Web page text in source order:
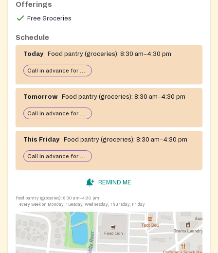
toiletry items to families in Baltimore County through
a by-appointment food pantry (Mon-Fri). Also offers a
separate weekly home-delivery service of a one-week
supply of groceries to seniors who are quarantined or
self-quarantined and unable to shop for themselves.
Contact: Mavis Cutter, Food Pantry Coordinator.
Offerings
Free Groceries
Schedule
Today Food pantry (groceries): 8:30 am–4:30 pm
Call in advance for services
Tomorrow Food pantry (groceries): 8:30 am–4:30 pm
Call in advance for services
This Friday Food pantry (groceries): 8:30 am–4:30 pm
Call in advance for services
REMIND ME
Food pantry (groceries): 8:30 am–4:30 pm
every week on Monday, Tuesday, Wednesday, Thursday, Friday